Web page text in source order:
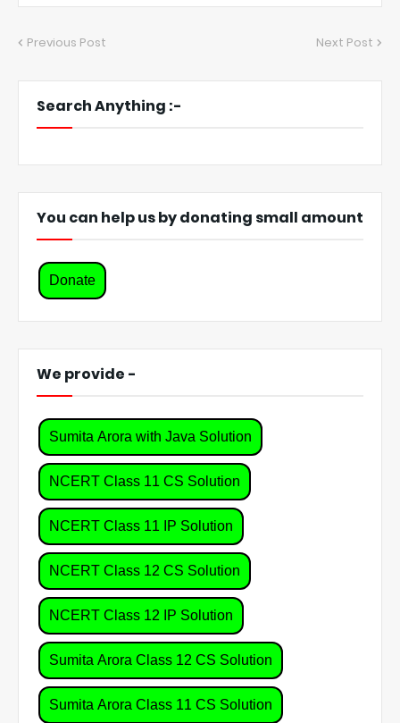
Previous Post Next Post
Search Anything :-
You can help us by donating small amount
Donate
We provide -
Sumita Arora with Java Solution
NCERT Class 11 CS Solution
NCERT Class 11 IP Solution
NCERT Class 12 CS Solution
NCERT Class 12 IP Solution
Sumita Arora Class 12 CS Solution
Sumita Arora Class 11 CS Solution